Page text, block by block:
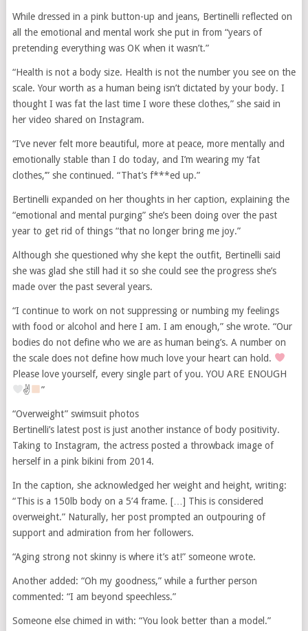
While dressed in a pink button-up and jeans, Bertinelli reflected on
all the emotional and mental work she put in from “years of
pretending everything was OK when it wasn’t.”
“Health is not a body size. Health is not the number you see on the
scale. Your worth as a human being isn’t dictated by your body. I
thought I was fat the last time I wore these clothes,” she said in
her video shared on Instagram.
“I’ve never felt more beautiful, more at peace, more mentally and
emotionally stable than I do today, and I’m wearing my ‘fat
clothes,’” she continued. “That’s f***ed up.”
Bertinelli expanded on her thoughts in her caption, explaining the
“emotional and mental purging” she’s been doing over the past
year to get rid of things “that no longer bring me joy.”
Although she questioned why she kept the outfit, Bertinelli said
she was glad she still had it so she could see the progress she’s
made over the past several years.
“I continue to work on not suppressing or numbing my feelings
with food or alcohol and here I am. I am enough,” she wrote. “Our
bodies do not define who we are as human being’s. A number on
the scale does not define how much love your heart can hold.
Please love yourself, every single part of you. YOU ARE ENOUGH
✌
”
“Overweight” swimsuit photos
Bertinelli’s latest post is just another instance of body positivity.
Taking to Instagram, the actress posted a throwback image of
herself in a pink bikini from 2014.
In the caption, she acknowledged her weight and height, writing:
“This is a 150lb body on a 5’4 frame. […] This is considered
overweight.” Naturally, her post prompted an outpouring of
support and admiration from her followers.
“Aging strong not skinny is where it’s at!” someone wrote.
Another added: “Oh my goodness,” while a further person
commented: “I am beyond speechless.”
Someone else chimed in with: “You look better than a model.”